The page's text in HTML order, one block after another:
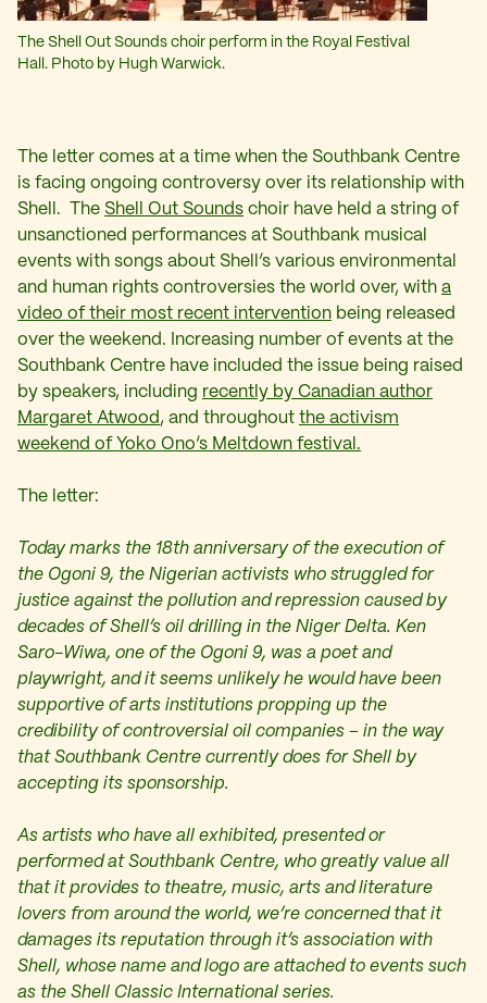
The Shell Out Sounds choir perform in the Royal Festival
Hall. Photo by Hugh Warwick.
The letter comes at a time when the Southbank Centre
is facing ongoing controversy over its relationship with
Shell. The Shell Out Sounds choir have held a string of
unsanctioned performances at Southbank musical
events with songs about Shell’s various environmental
and human rights controversies the world over, with a
video of their most recent intervention being released
over the weekend. Increasing number of events at the
Southbank Centre have included the issue being raised
by speakers, including recently by Canadian author
Margaret Atwood , and throughout the activism
weekend of Yoko Ono’s Meltdown festival.
The letter:
Today marks the 18th anniversary of the execution of
the Ogoni 9, the Nigerian activists who struggled for
justice against the pollution and repression caused by
decades of Shell’s oil drilling in the Niger Delta. Ken
Saro-Wiwa, one of the Ogoni 9, was a poet and
playwright, and it seems unlikely he would have been
supportive of arts institutions propping up the
credibility of controversial oil companies – in the way
that Southbank Centre currently does for Shell by
accepting its sponsorship.
As artists who have all exhibited, presented or
performed at Southbank Centre, who greatly value all
that it provides to theatre, music, arts and literature
lovers from around the world, we’re concerned that it
damages its reputation through it’s association with
Shell, whose name and logo are attached to events such
as the Shell Classic International series.